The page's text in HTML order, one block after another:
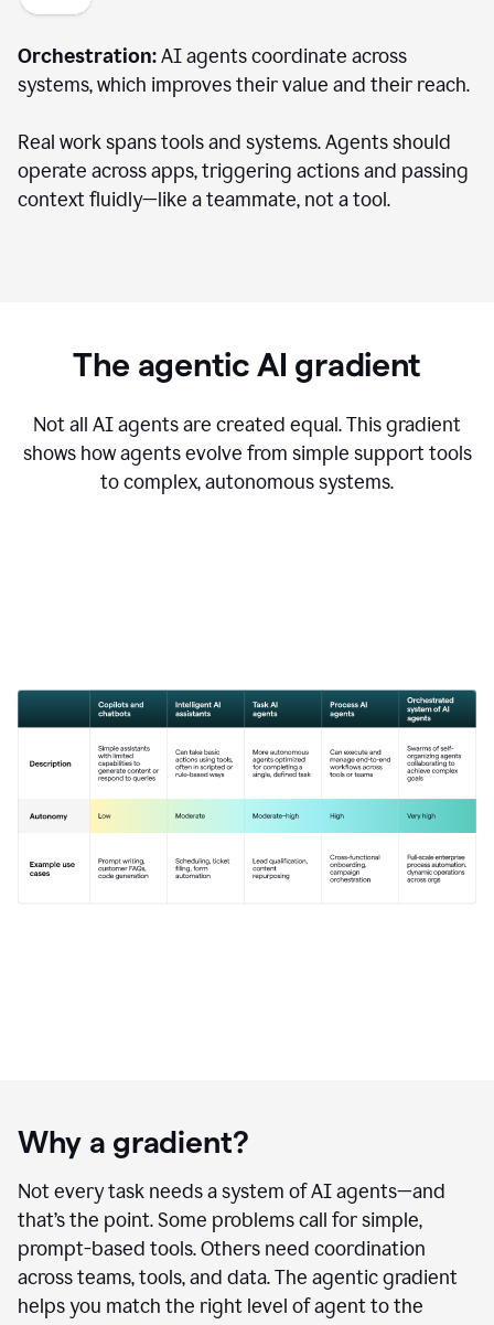
Orchestration:AI agents coordinate across
systems, which improves their value and their reach.
Real work spans tools and systems. Agents should
operate across apps, triggering actions and passing
context fluidly—like a teammate, not a tool.
The agentic AI gradient
Not all AI agents are created equal. This gradient
shows how agents evolve from simple support tools
to complex, autonomous systems.
Why a gradient?
Not every task needs a system of AI agents—and
that’s the point. Some problems call for simple,
prompt-based tools. Others need coordination
across teams, tools, and data. The agentic gradient
helps you match the right level of agent to the